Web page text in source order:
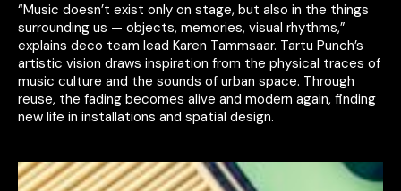
“Music doesn’t exist only on stage, but also in the things
surrounding us — objects, memories, visual rhythms,”
explains deco team lead Karen Tammsaar. Tartu Punch’s
artistic vision draws inspiration from the physical traces of
music culture and the sounds of urban space. Through
reuse, the fading becomes alive and modern again, finding
new life in installations and spatial design.